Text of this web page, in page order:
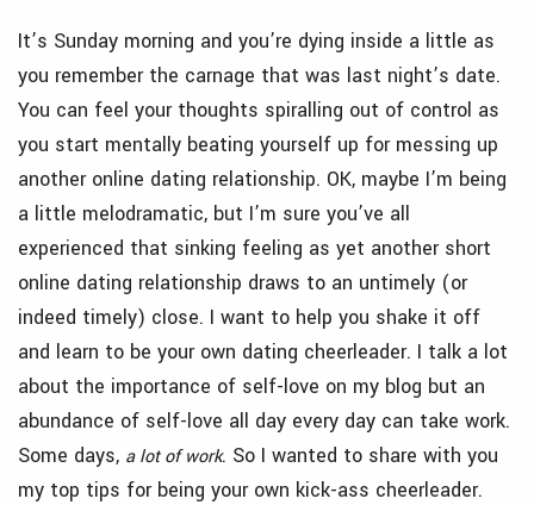
It’s Sunday morning and you’re dying inside a little as
you remember the carnage that was last night’s date.
You can feel your thoughts spiralling out of control as
you start mentally beating yourself up for messing up
another online dating relationship. OK, maybe I’m being
a little melodramatic, but I’m sure you’ve all
experienced that sinking feeling as yet another short
online dating relationship draws to an untimely (or
indeed timely) close. I want to help you shake it off
and learn to be your own dating cheerleader. I talk a lot
about the importance of self-love on my blog but an
abundance of self-love all day every day can take work.
Some days, a lot of work. So I wanted to share with you
my top tips for being your own kick-ass cheerleader.